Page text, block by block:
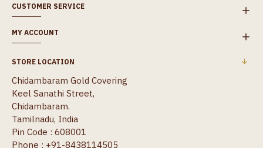
CUSTOMER SERVICE
MY ACCOUNT
STORE LOCATION
Chidambaram Gold Covering
Keel Sanathi Street,
Chidambaram.
Tamilnadu, India
Pin Code : 608001
Phone : +91-8438114505